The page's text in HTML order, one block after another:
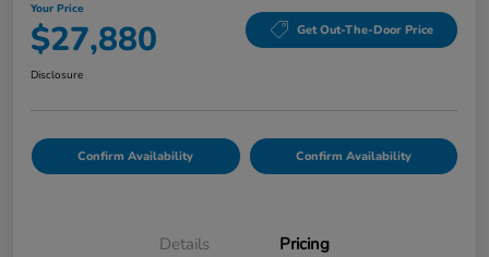
Your Price
$27,880 Get Out-The-Door Price
Disclosure
Confirm Availability Confirm Availability
Details Pricing